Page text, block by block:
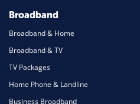
Broadband
Broadband & Home
Broadband & TV
TV Packages
Home Phone & Landline
Business Broadband